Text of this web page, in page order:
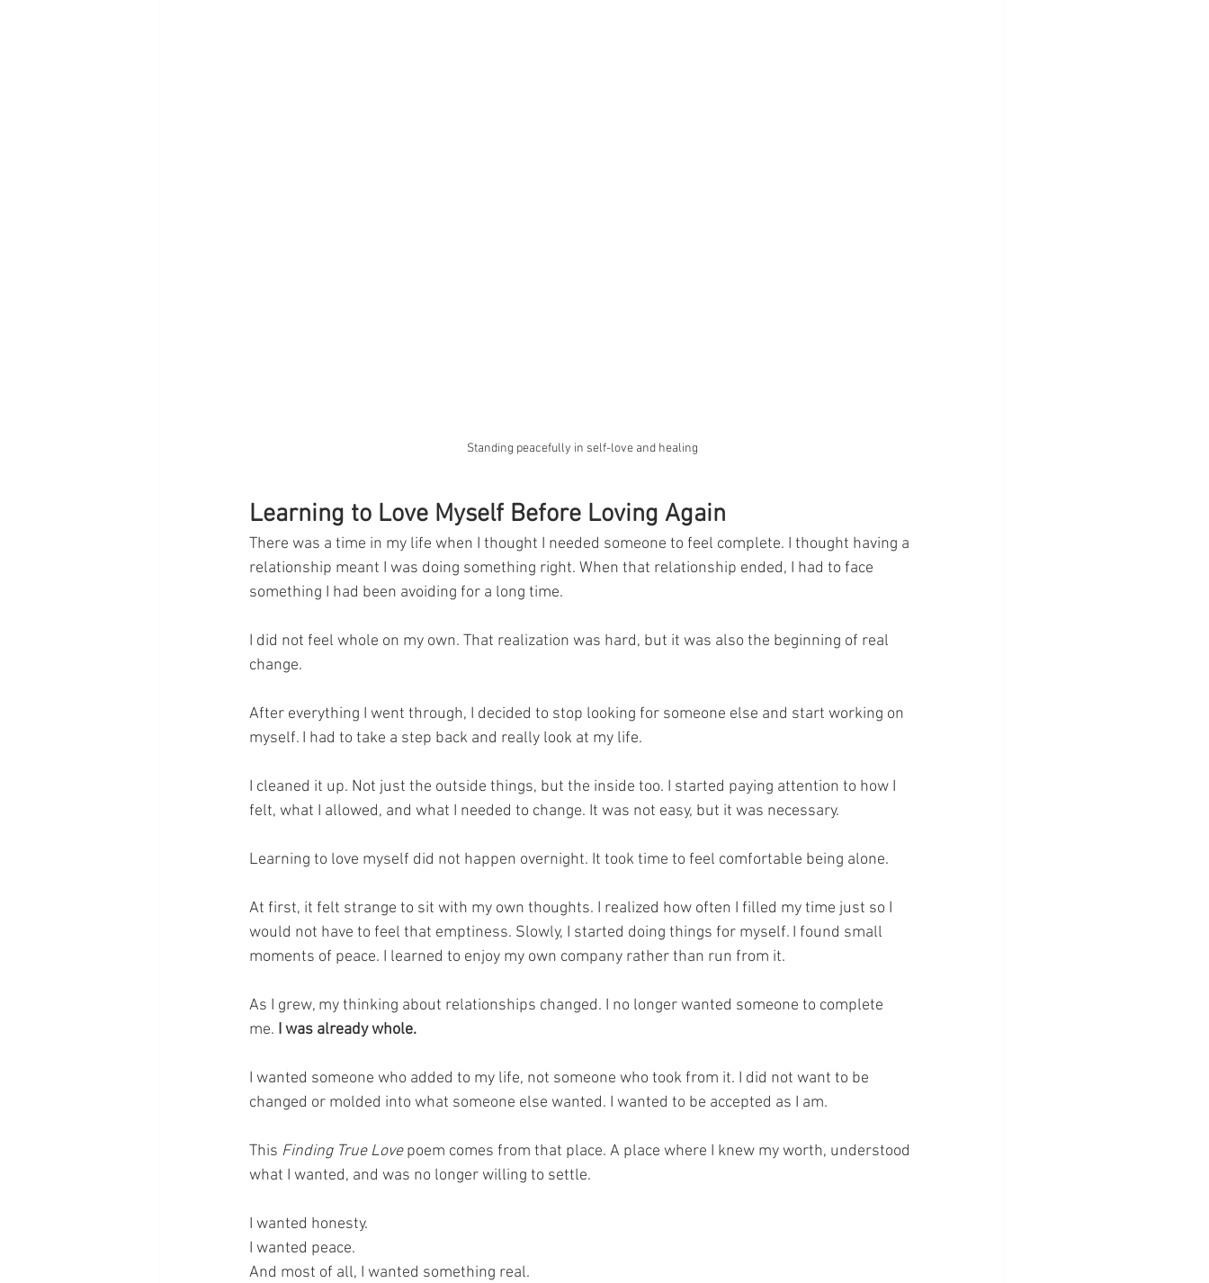
Standing peacefully in self-love and healing
Learning to Love Myself Before Loving Again
There was a time in my life when I thought I needed someone to feel complete. I thought having a
relationship meant I was doing something right. When that relationship ended, I had to face
something I had been avoiding for a long time.
I did not feel whole on my own. That realization was hard, but it was also the beginning of real
change.
After everything I went through, I decided to stop looking for someone else and start working on
myself. I had to take a step back and really look at my life.
I cleaned it up. Not just the outside things, but the inside too. I started paying attention to how I
felt, what I allowed, and what I needed to change. It was not easy, but it was necessary.
Learning to love myself did not happen overnight. It took time to feel comfortable being alone.
At first, it felt strange to sit with my own thoughts. I realized how often I filled my time just so I
would not have to feel that emptiness. Slowly, I started doing things for myself. I found small
moments of peace. I learned to enjoy my own company rather than run from it.
As I grew, my thinking about relationships changed. I no longer wanted someone to complete
me. I was already whole.
I wanted someone who added to my life, not someone who took from it. I did not want to be
changed or molded into what someone else wanted. I wanted to be accepted as I am.
This Finding True Love poem comes from that place. A place where I knew my worth, understood
what I wanted, and was no longer willing to settle.
I wanted honesty.
I wanted peace.
And most of all, I wanted something real.